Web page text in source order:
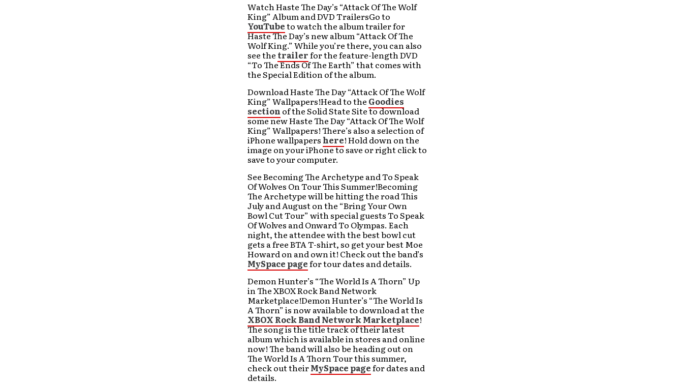
Watch Haste The Day’s “Attack Of The Wolf
King” Album and DVD TrailersGo to
YouTubeto watch the album trailer for
Haste The Day’s new album “Attack Of The
Wolf King.” While you’re there, you can also
see the trailerfor the feature-length DVD
“To The Ends Of The Earth” that comes with
the Special Edition of the album.
Download Haste The Day “Attack Of The Wolf
King” Wallpapers!Head to the Goodies
section of the Solid State Site to download
some new Haste The Day “Attack Of The Wolf
King” Wallpapers! There’s also a selection of
iPhone wallpapers here! Hold down on the
image on your iPhone to save or right click to
save to your computer.
See Becoming The Archetype and To Speak
Of Wolves On Tour This Summer!Becoming
The Archetype will be hitting the road This
July and August on the “Bring Your Own
Bowl Cut Tour” with special guests To Speak
Of Wolves and Onward To Olympas. Each
night, the attendee with the best bowl cut
gets a free BTA T-shirt, so get your best Moe
Howard on and own it! Check out the band’s
MySpace pagefor tour dates and details.
Demon Hunter’s “The World Is A Thorn” Up
in The XBOX Rock Band Network
Marketplace!Demon Hunter’s “The World Is
A Thorn” is now available to download at the
XBOX Rock Band Network Marketplace!
The song is the title track of their latest
album which is available in stores and online
now! The band will also be heading out on
The World Is A Thorn Tour this summer,
check out theirMySpace pagefor dates and
details.